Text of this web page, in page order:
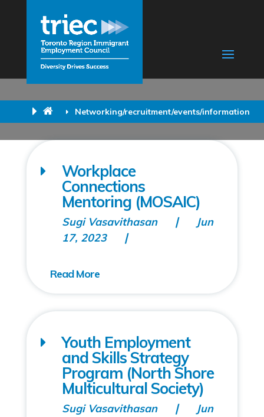
Networking/recruitment/events/information
Workplace
Connections
Mentoring (MOSAIC)
Sugi Vasavithasan
Jun
17, 2023
Youth Employment
and Skills Strategy
Program (North Shore
Multicultural Society)
Sugi Vasavithasan
Jun